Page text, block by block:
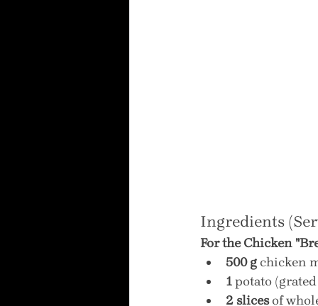
Ingredients
For the Chicken
500 g chicken
1 potato
2 slices of